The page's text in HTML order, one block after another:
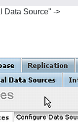
Data Source" ->